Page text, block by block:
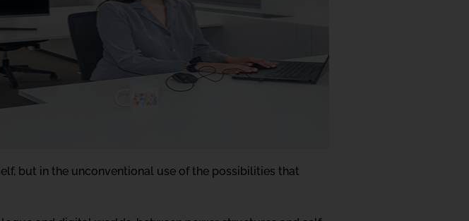
but in the unconventional use of the possibilities that